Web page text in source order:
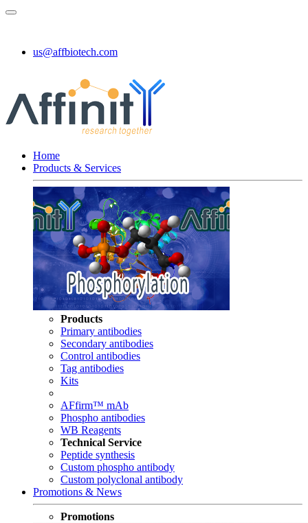
us@affbiotech.com
Home
Products & Services
Products
Primary antibodies
Secondary antibodies
Control antibodies
Tag antibodies
Kits
AFfirm™ mAb
Phospho antibodies
WB Reagents
Technical Service
Peptide synthesis
Custom phospho antibody
Custom polyclonal antibody
Promotions & News
Promotions